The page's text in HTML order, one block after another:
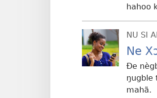
hahoo
NU SI
Ne
Ðe
ŋugble
mahã.